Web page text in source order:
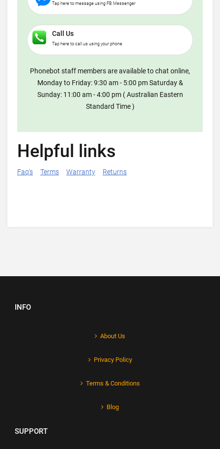
Tap here to message using FB Messenger
Call Us
Tap here to call us using your phone
Phonebot staff members are available to chat online,
Monday to Friday: 9:30 am - 5:00 pm Saturday &
Sunday: 11:00 am - 4:00 pm ( Australian Eastern
Standard Time )
Helpful links
Faq's Terms Warranty Returns
INFO
About Us
Privacy Policy
Terms & Conditions
Blog
SUPPORT